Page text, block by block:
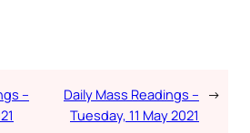
–
Daily Mass Readings –
Tuesday, 11 May 2021
→